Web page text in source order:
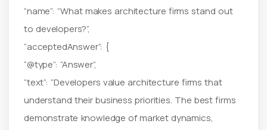
“name”: “What makes architecture firms stand out
to developers?”,
“acceptedAnswer”: {
“@type”: “Answer”,
“text”: “Developers value architecture firms that
understand their business priorities. The best firms
demonstrate knowledge of market dynamics,